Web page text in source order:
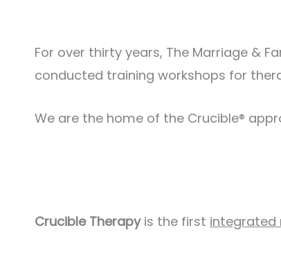
For over thirty years, The Marriage &
conducted training workshops for
We are the home of the Crucible®
Crucible Therapyis the first integrated